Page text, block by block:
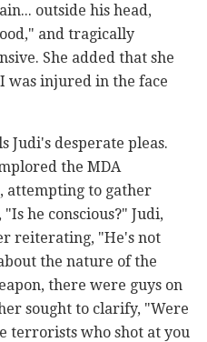
outside his head,
and tragically
She added that she
was injured in the face
Judi's desperate pleas.
the MDA
attempting to gather
he conscious?" Judi,
reiterating, "He's not
the nature of the
there were guys on
sought to clarify, "Were
terrorists who shot at you